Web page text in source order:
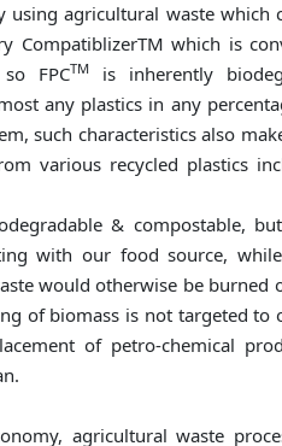
agricultural waste which
CompatiblizerTM which is
FPCTMis inherently
any plastics in any
such characteristics also
various recycled plastics
& compostable,
with our food source,
would otherwise be burned
of biomass is not targeted to
of petro-chemical
agricultural waste